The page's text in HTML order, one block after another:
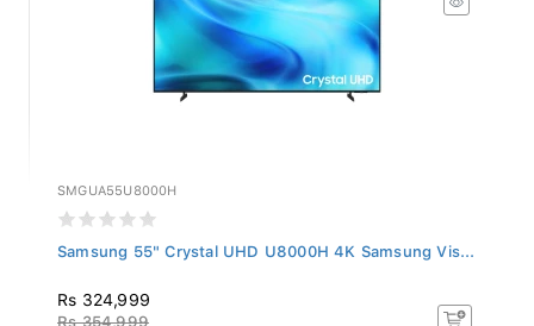
SMGUA55U8000H
Samsung 55" Crystal UHD U8000H 4K Samsung Vis...
Rs 324,999
Rs 354,999